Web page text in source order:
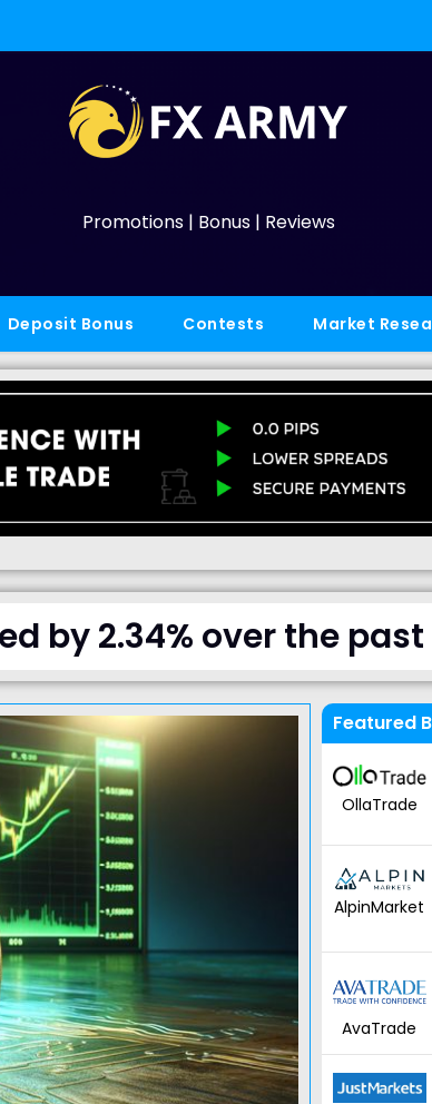
Promotions | Bonus | Reviews
Deposit Bonus Contests Market
by 2.34% over the past
Featured
OllaTrade
AlpinMarket
AvaTrade